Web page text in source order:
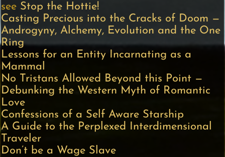
see Stop the Hottie!
Casting Precious into the Cracks of Doom —
Androgyny, Alchemy, Evolution and the One
Ring
Lessons for an Entity Incarnating as a
Mammal
No Tristans Allowed Beyond this Point —
Debunking the Western Myth of Romantic
Love
Confessions of a Self Aware Starship
A Guide to the Perplexed Interdimensional
Traveler
Don’t be a Wage Slave